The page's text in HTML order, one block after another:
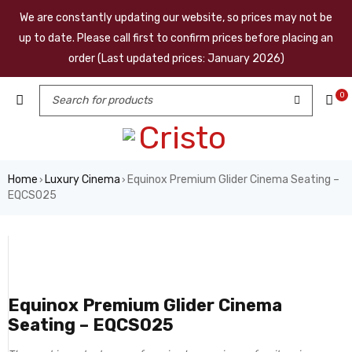
We are constantly updating our website, so prices may not be
up to date. Please call first to confirm prices before placing an
order (Last updated prices: January 2026)
0
Home › Luxury Cinema › Equinox Premium Glider Cinema Seating –
EQCS025
Equinox Premium Glider Cinema
Seating – EQCS025